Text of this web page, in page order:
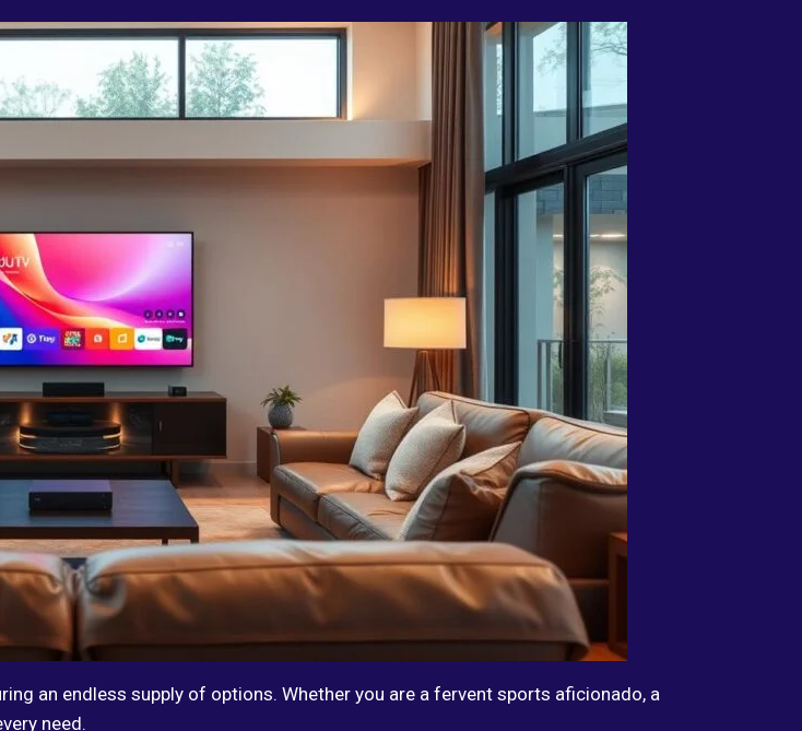
an endless supply of options. Whether you are a fervent sports aficionado, a
need.